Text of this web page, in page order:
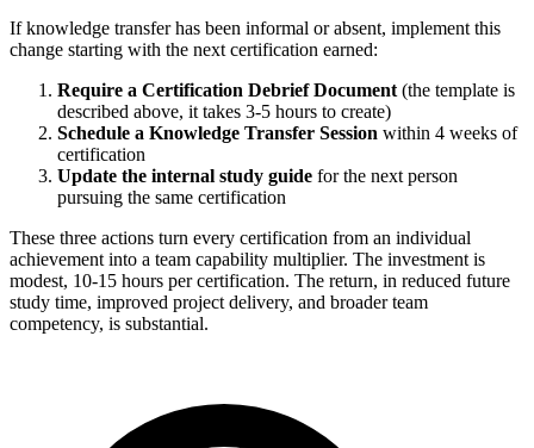
If knowledge transfer has been informal or absent, implement this
change starting with the next certification earned:
Require a Certification Debrief Document (the template is
described above, it takes 3-5 hours to create)
Schedule a Knowledge Transfer Session within 4 weeks of
certification
Update the internal study guide for the next person
pursuing the same certification
These three actions turn every certification from an individual
achievement into a team capability multiplier. The investment is
modest, 10-15 hours per certification. The return, in reduced future
study time, improved project delivery, and broader team
competency, is substantial.